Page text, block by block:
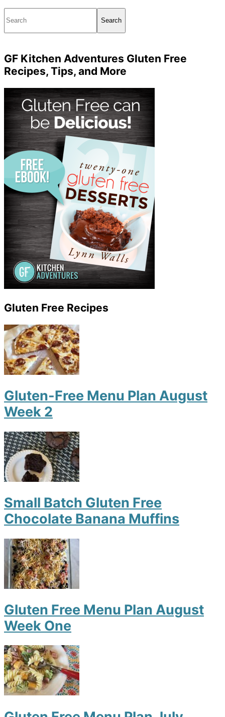
GF Kitchen Adventures Gluten Free
Recipes, Tips, and More
Gluten Free Recipes
Gluten-Free Menu Plan August
Week 2
Small Batch Gluten Free
Chocolate Banana Muffins
Gluten Free Menu Plan August
Week One